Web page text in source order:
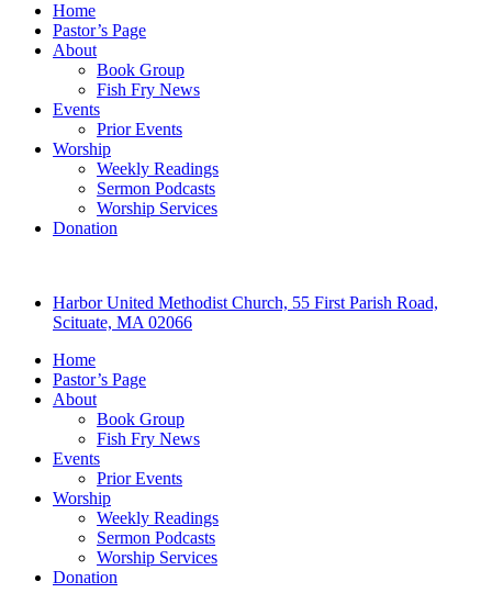
Home
Pastor’s Page
About
Book Group
Fish Fry News
Events
Prior Events
Worship
Weekly Readings
Sermon Podcasts
Worship Services
Donation
Harbor United Methodist Church, 55 First Parish Road,
Scituate, MA 02066
Home
Pastor’s Page
About
Book Group
Fish Fry News
Events
Prior Events
Worship
Weekly Readings
Sermon Podcasts
Worship Services
Donation